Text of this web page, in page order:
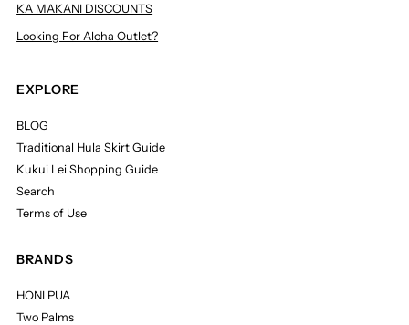
KA MAKANI DISCOUNTS
Looking For Aloha Outlet?
EXPLORE
BLOG
Traditional Hula Skirt Guide
Kukui Lei Shopping Guide
Search
Terms of Use
BRANDS
HONI PUA
Two Palms